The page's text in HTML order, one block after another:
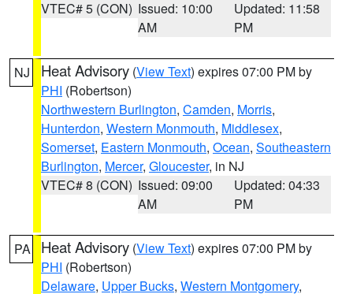
VTEC# 5 (CON) Issued: 10:00
AM
Updated: 11:58
PM
NJ Heat Advisory (View Text) expires 07:00 PM by
PHI (Robertson)
Northwestern Burlington, Camden, Morris,
Hunterdon, Western Monmouth, Middlesex,
Somerset, Eastern Monmouth, Ocean, Southeastern
Burlington, Mercer, Gloucester, in NJ
VTEC# 8 (CON) Issued: 09:00
AM
Updated: 04:33
PM
PA Heat Advisory (View Text) expires 07:00 PM by
PHI (Robertson)
Delaware, Upper Bucks, Western Montgomery,